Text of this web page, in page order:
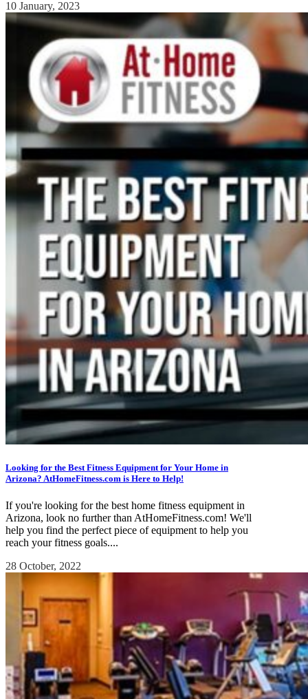
10 January, 2023
Looking for the Best Fitness Equipment for Your Home in
Arizona? AtHomeFitness.com is Here to Help!
If you're looking for the best home fitness equipment in
Arizona, look no further than AtHomeFitness.com! We'll
help you find the perfect piece of equipment to help you
reach your fitness goals....
28 October, 2022